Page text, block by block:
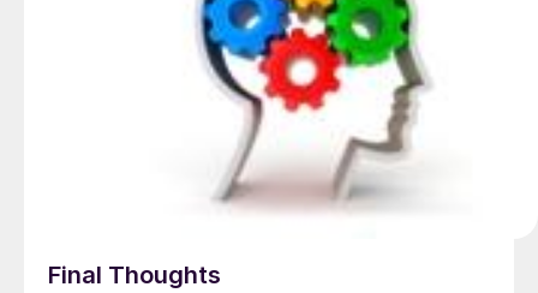
Final Thoughts